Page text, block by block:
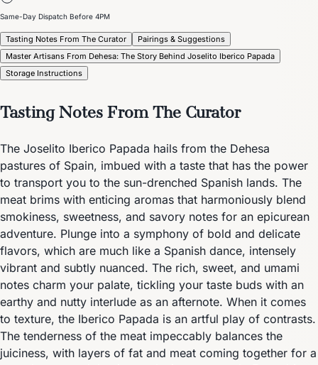
Same-Day Dispatch Before 4PM
Tasting Notes From The Curator
Pairings & Suggestions
Master Artisans From Dehesa: The Story Behind Joselito Iberico Papada
Storage Instructions
Tasting Notes From The Curator
The Joselito Iberico Papada hails from the Dehesa
pastures of Spain, imbued with a taste that has the power
to transport you to the sun-drenched Spanish lands. The
meat brims with enticing aromas that harmoniously blend
smokiness, sweetness, and savory notes for an epicurean
adventure. Plunge into a symphony of bold and delicate
flavors, which are much like a Spanish dance, intensely
vibrant and subtly nuanced. The rich, sweet, and umami
notes charm your palate, tickling your taste buds with an
earthy and nutty interlude as an afternote. When it comes
to texture, the Iberico Papada is an artful play of contrasts.
The tenderness of the meat impeccably balances the
juiciness, with layers of fat and meat coming together for a